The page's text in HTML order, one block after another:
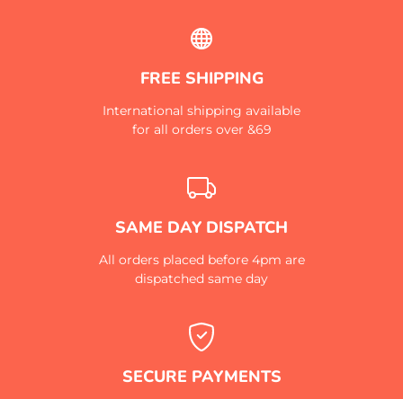
FREE SHIPPING
International shipping available
for all orders over &69
SAME DAY DISPATCH
All orders placed before 4pm are
dispatched same day
SECURE PAYMENTS